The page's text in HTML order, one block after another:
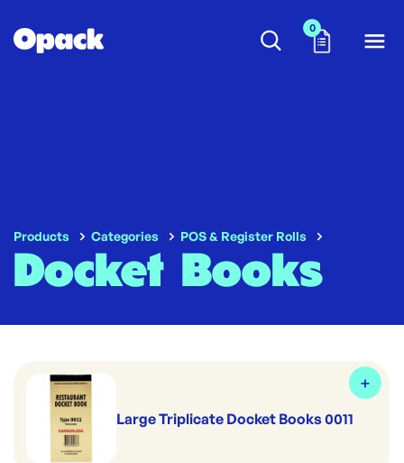
0
Products Categories POS & Register Rolls
Docket Books
Large Triplicate Docket Books 0011